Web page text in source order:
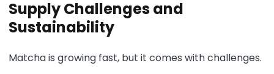
Supply Challenges and
Sustainability
Matcha is growing fast, but it comes with challenges.